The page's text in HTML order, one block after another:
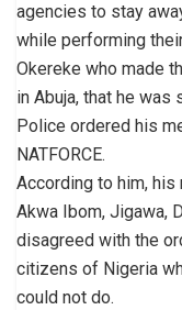
agencies to stay
while performing
Okereke who made
in Abuja, that he
Police ordered his
NATFORCE.
According to him,
Akwa Ibom, Jigawa,
disagreed with the
citizens of Nigeria
could not do.